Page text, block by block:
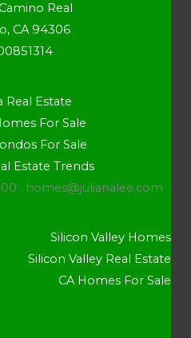
Real
CA 94306
Real Estate
For Sale
For Sale
Estate Trends
· homes@julianalee.com
Silicon Valley Homes
Silicon Valley Real Estate
CA Homes For Sale